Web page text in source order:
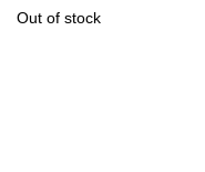
Out of stock